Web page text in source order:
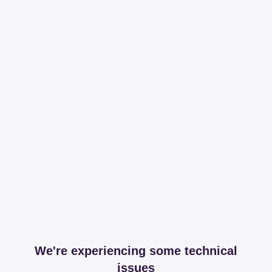
We're experiencing some technical
issues